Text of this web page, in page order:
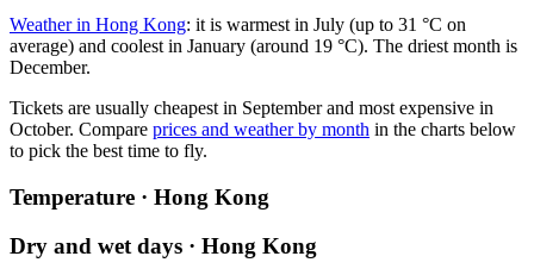
Weather in Hong Kong: it is warmest in July (up to 31 °C on
average) and coolest in January (around 19 °C). The driest month is
December.
Tickets are usually cheapest in September and most expensive in
October. Compare prices and weather by month in the charts below
to pick the best time to fly.
Temperature · Hong Kong
Dry and wet days · Hong Kong